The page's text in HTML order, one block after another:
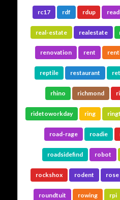
rc17 rdf rdup
real-estate realestate
renovation rent
reptile restaurant
rhino richmond
ridetoworkday ring
road-rage roadie
roadsidefind robot
rockshox rodent rose
roundtuit rowing rpi